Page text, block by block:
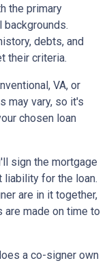
the primary
backgrounds.
debts, and
their criteria.
VA, or
may vary, so it's
chosen loan
sign the mortgage
liability for the loan.
are in it together,
are made on time to
a co-signer own